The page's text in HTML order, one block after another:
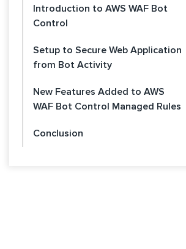
Introduction to AWS WAF Bot
Control
Setup to Secure Web Application
from Bot Activity
New Features Added to AWS
WAF Bot Control Managed Rules
Conclusion